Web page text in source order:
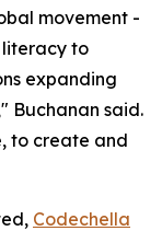
movement -
to
expanding
Buchanan said.
to create and
Codechella